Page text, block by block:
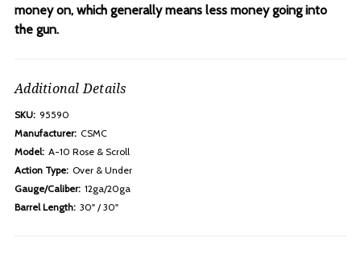
money on, which generally means less money going into
the gun.
Additional Details
SKU: 95590
Manufacturer: CSMC
Model: A-10 Rose & Scroll
Action Type: Over & Under
Gauge/Caliber: 12ga/20ga
Barrel Length: 30" / 30"